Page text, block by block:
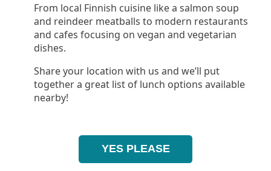
From local Finnish cuisine like a salmon soup
and reindeer meatballs to modern restaurants
and cafes focusing on vegan and vegetarian
dishes.
Share your location with us and we’ll put
together a great list of lunch options available
nearby!
YES PLEASE